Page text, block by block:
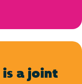
is a joint